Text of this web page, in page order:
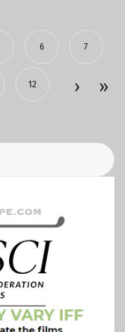
6 7
12